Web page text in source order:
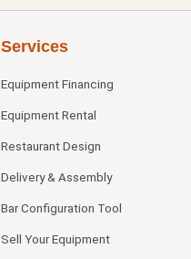
Services
Equipment Financing
Equipment Rental
Restaurant Design
Delivery & Assembly
Bar Configuration Tool
Sell Your Equipment